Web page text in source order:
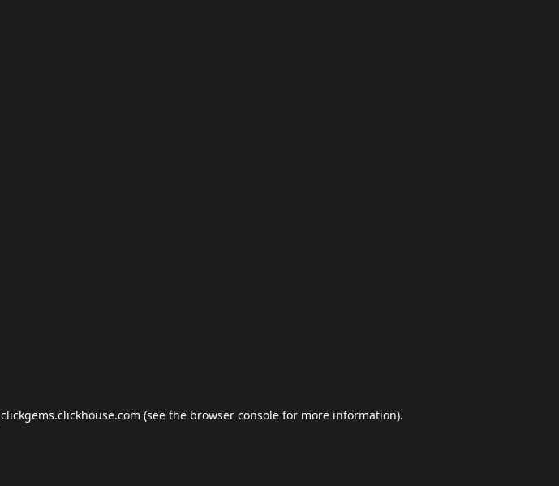
clickgems.clickhouse.com (see the browser console for more information).